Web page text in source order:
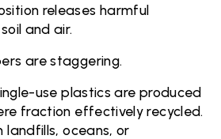
releases harmful
and air.
are staggering.
use plastics are produced
fraction effectively recycled.
landfills, oceans, or